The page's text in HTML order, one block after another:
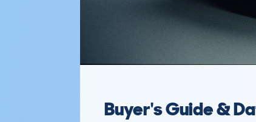
Buyer's Guide &